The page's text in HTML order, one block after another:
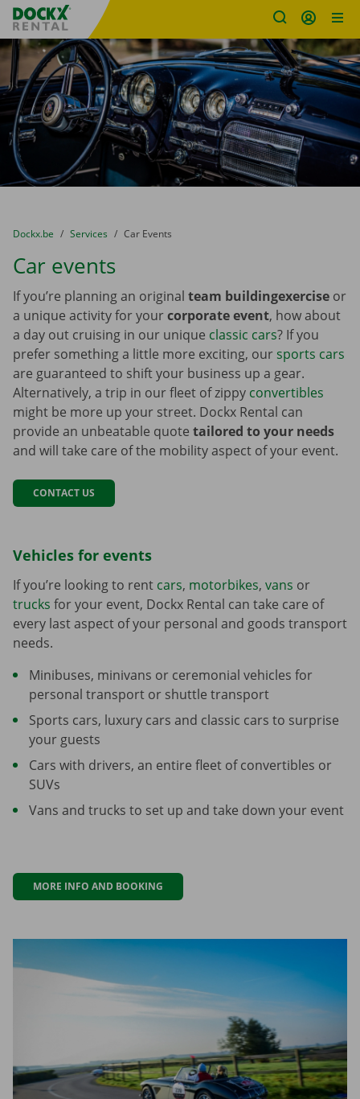
Skip content
Skip language
Fratello DEMO
You are here:
from
Dockx.be to
Services to
Car Events
Car events
If you’re planning an original team buildingexercise or
a unique activity for yourcorporate event, how about
a day out cruising in our unique classic cars? If you
prefer something a little more exciting, our sports cars
are guaranteed to shift your business up a gear.
Alternatively, a trip in our fleet of zippy convertibles
might be more up your street. Dockx Rental can
provide an unbeatable quote tailored to your needs
and will take care of the mobility aspect of your event.
CONTACT US
Vehicles for events
If you’re looking to rent cars, motorbikes, vans or
trucks for your event, Dockx Rental can take care of
every last aspect of your personal and goods transport
needs.
Minibuses, minivans or ceremonial vehicles for
personal transport or shuttle transport
Sports cars, luxury cars and classic cars to surprise
your guests
Cars with drivers, an entire fleet of convertibles or
SUVs
Vans and trucks to set up and take down your event
MORE INFO AND BOOKING